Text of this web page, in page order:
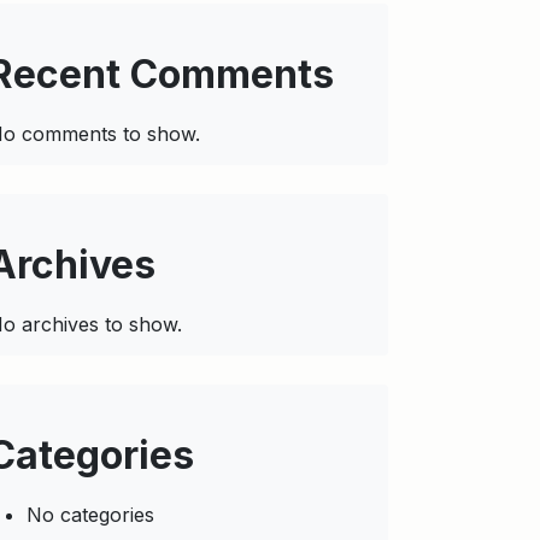
Comments
comments to show.
archives to show.
No categories